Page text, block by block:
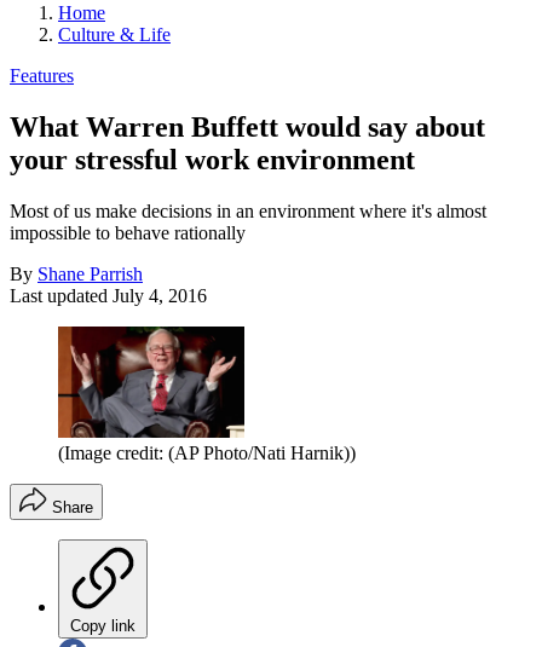
Home
Culture & Life
Features
What Warren Buffett would say about
your stressful work environment
Most of us make decisions in an environment where it's almost
impossible to behave rationally
By Shane Parrish
Last updated July 4, 2016
(Image credit: (AP Photo/Nati Harnik))
Share
Copy link